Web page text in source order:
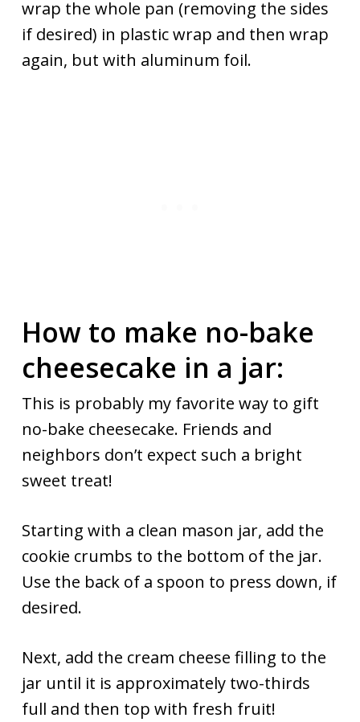
wrap the whole pan (removing the sides
if desired) in plastic wrap and then wrap
again, but with aluminum foil.
How to make no-bake
cheesecake in a jar:
This is probably my favorite way to gift
no-bake cheesecake. Friends and
neighbors don’t expect such a bright
sweet treat!
Starting with a clean mason jar, add the
cookie crumbs to the bottom of the jar.
Use the back of a spoon to press down, if
desired.
Next, add the cream cheese filling to the
jar until it is approximately two-thirds
full and then top with fresh fruit!